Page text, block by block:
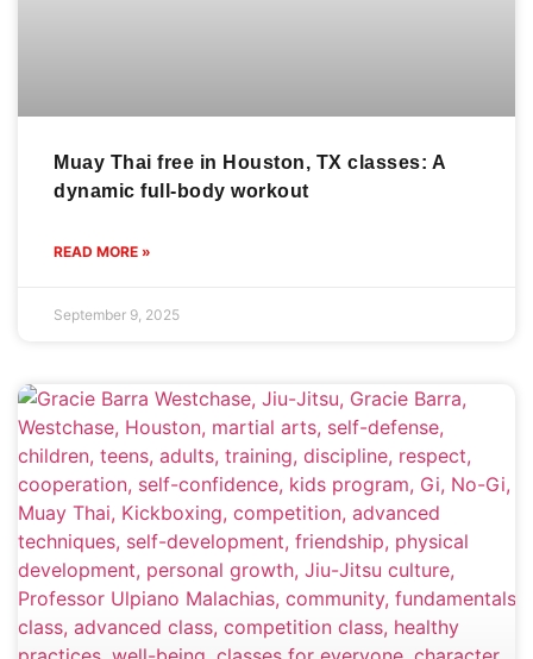
Muay Thai free in Houston, TX classes: A
dynamic full-body workout
READ MORE »
September 9, 2025